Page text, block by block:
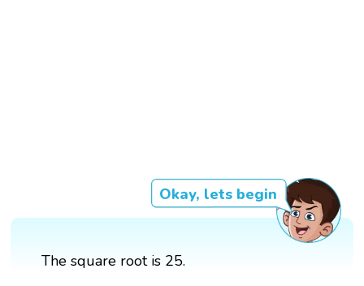
Okay, lets begin
The square root is 25.